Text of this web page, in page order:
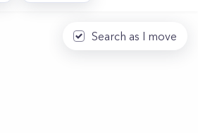
Search as I move